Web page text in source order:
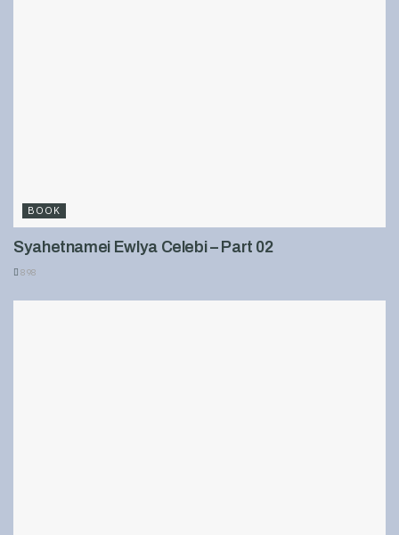
BOOK
Syahetnamei Ewlya Celebi – Part 02
898